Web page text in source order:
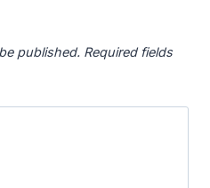
published. Required fields